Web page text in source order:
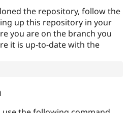
the repository, follow the
up this repository in your
you are on the branch you
it is up-to-date with the